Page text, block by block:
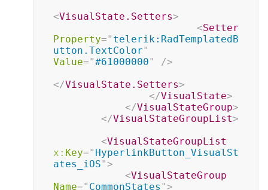
<VisualState.Setters>
<Setter
Property=" telerik:RadTemplatedB
utton.TextColor"
Value="#61000000"
/>
</VisualState.Setters>
</VisualState>
</VisualStateGroup>
</VisualStateGroupList>
<VisualStateGroupList
x: Key=" HyperlinkButton_VisualSt
ates_iOS">
<VisualStateGroup
Name=" CommonStates ">